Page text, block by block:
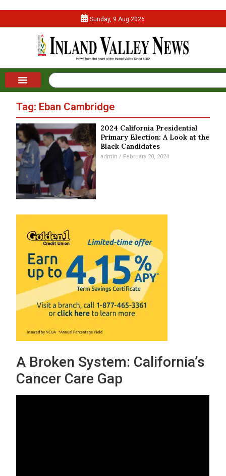
Sunday, 9 Aug 2026
Tag: Eban Cambridge
2024 California Presidential
Primary Election: A Look at the
Black Candidates
admin February 20, 2024
A Broken System: California’s
Cancer Care Gap